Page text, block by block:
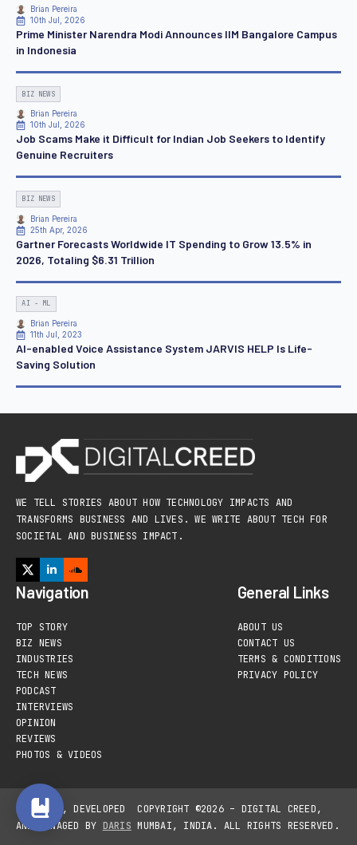
Brian Pereira
10th Jul, 2026
Prime Minister Narendra Modi Announces IIM Bangalore Campus
in Indonesia
BIZ NEWS
Brian Pereira
10th Jul, 2026
Job Scams Make it Difficult for Indian Job Seekers to Identify
Genuine Recruiters
BIZ NEWS
Brian Pereira
25th Apr, 2026
Gartner Forecasts Worldwide IT Spending to Grow 13.5% in
2026, Totaling $6.31 Trillion
AI - ML
Brian Pereira
11th Jul, 2023
AI-enabled Voice Assistance System JARVIS HELP Is Life-
Saving Solution
WE TELL STORIES ABOUT HOW TECHNOLOGY IMPACTS AND
TRANSFORMS BUSINESS AND LIVES. WE WRITE ABOUT TECH FOR
SOCIETAL AND BUSINESS IMPACT.
Navigation
TOP STORY
BIZ NEWS
INDUSTRIES
TECH NEWS
PODCAST
INTERVIEWS
OPINION
REVIEWS
PHOTOS & VIDEOS
General Links
ABOUT US
CONTACT US
TERMS & CONDITIONS
PRIVACY POLICY
DESIGNED, DEVELOPED
AND MANAGED BY DARIS
COPYRIGHT ©2026 – DIGITAL CREED,
MUMBAI, INDIA. ALL RIGHTS RESERVED.